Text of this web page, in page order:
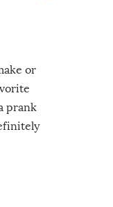
or
prank